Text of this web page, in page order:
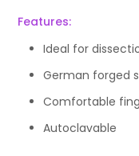
Features:
Ideal for
German forged
Comfortable
Autoclavable